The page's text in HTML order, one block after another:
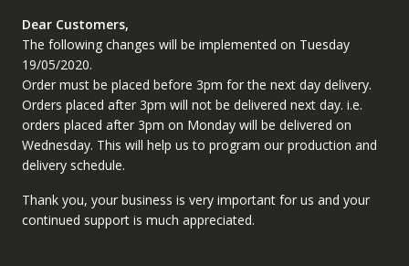
Dear Customers,
The following changes will be implemented on Tuesday
19/05/2020.
Order must be placed before 3pm for the next day delivery.
Orders placed after 3pm will not be delivered next day. i.e.
orders placed after 3pm on Monday will be delivered on
Wednesday. This will help us to program our production and
delivery schedule.
Thank you, your business is very important for us and your
continued support is much appreciated.